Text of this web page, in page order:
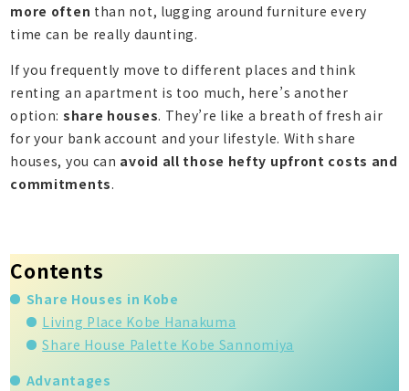
more often than not, lugging around furniture every
time can be really daunting.
If you frequently move to different places and think
renting an apartment is too much, here’s another
option: share houses. They’re like a breath of fresh air
for your bank account and your lifestyle. With share
houses, you can avoid all those hefty upfront costs and
commitments.
Contents
Share Houses in Kobe
Living Place Kobe Hanakuma
Share House Palette Kobe Sannomiya
Advantages